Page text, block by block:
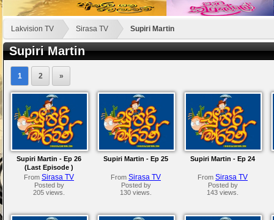
Lakvision TV Sirasa TV Supiri Martin
Supiri Martin
1 2 »
Supiri Martin - Ep 26
(Last Episode )
From Sirasa TV
Posted by
205 views.
Supiri Martin - Ep 25
From Sirasa TV
Posted by
130 views.
Supiri Martin - Ep 24
From Sirasa TV
Posted by
143 views.